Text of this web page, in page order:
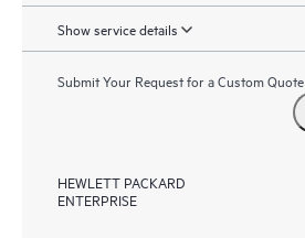
Show service details
Submit Your Request for a Custom Quote
HEWLETT PACKARD
ENTERPRISE